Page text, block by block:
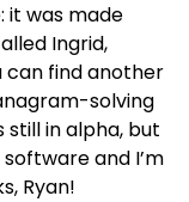
it was made
Ingrid,
can find another
solving
still in alpha, but
and I’m
Ryan!